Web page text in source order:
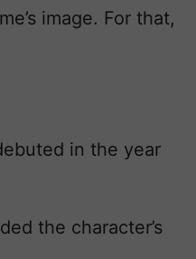
image. For that,
in the year
the character’s